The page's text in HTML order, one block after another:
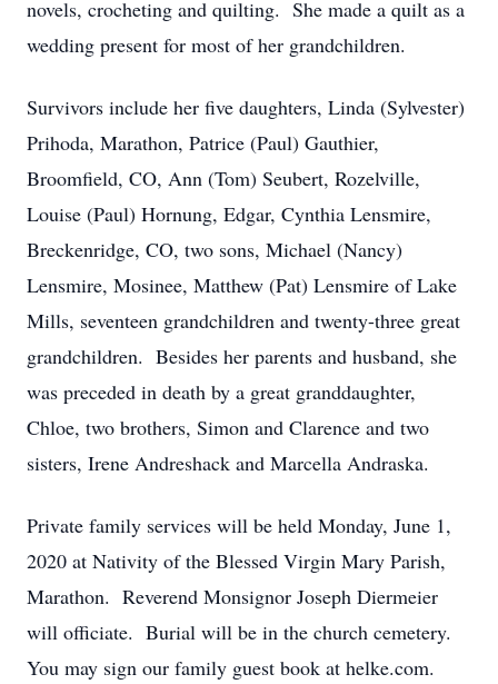
novels, crocheting and quilting. She made a quilt as a
wedding present for most of her grandchildren.
Survivors include her five daughters, Linda (Sylvester)
Prihoda, Marathon, Patrice (Paul) Gauthier,
Broomfield, CO, Ann (Tom) Seubert, Rozelville,
Louise (Paul) Hornung, Edgar, Cynthia Lensmire,
Breckenridge, CO, two sons, Michael (Nancy)
Lensmire, Mosinee, Matthew (Pat) Lensmire of Lake
Mills, seventeen grandchildren and twenty-three great
grandchildren. Besides her parents and husband, she
was preceded in death by a great granddaughter,
Chloe, two brothers, Simon and Clarence and two
sisters, Irene Andreshack and Marcella Andraska.
Private family services will be held Monday, June 1,
2020 at Nativity of the Blessed Virgin Mary Parish,
Marathon. Reverend Monsignor Joseph Diermeier
will officiate. Burial will be in the church cemetery.
You may sign our family guest book at helke.com.